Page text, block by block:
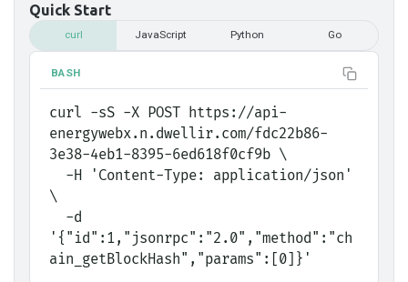
Quick Start
curl JavaScript Python Go
BASH
curl -sS -X POST https://api-
energywebx.n.dwellir.com/fdc22b86-
3e38-4eb1-8395-6ed618f0cf9b \
\
'{"id":1,"jsonrpc":"2.0","method":"ch
ain_getBlockHash","params":[0]}'